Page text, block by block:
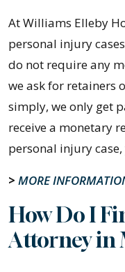
At Williams Elleby
personal injury
do not require any
we ask for retainers
simply, we only get
receive a monetary
personal injury
> MORE
How Do I
Attorney in